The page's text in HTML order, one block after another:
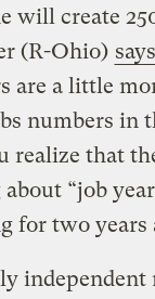
will create
(R-Ohio) says
are a little
numbers in
realize that
“job
for two years